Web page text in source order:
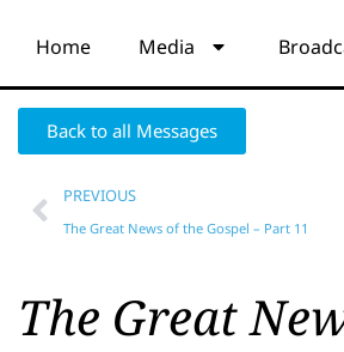
Home Media
Back to all Messages
PREVIOUS
The Great News of the Gospel – Part 11
The Great